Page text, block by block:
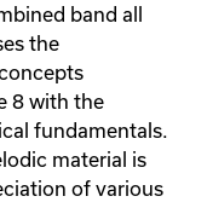
band all
the
8 with the
fundamentals.
material is
of various